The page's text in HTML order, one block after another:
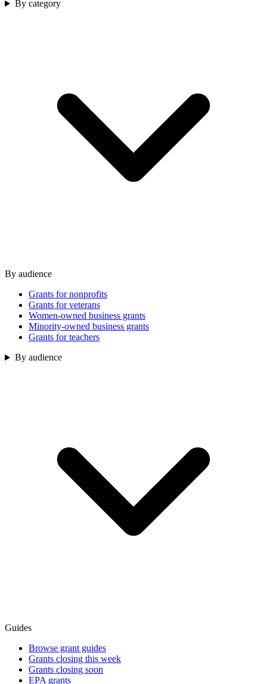
By category
By audience
Grants for nonprofits
Grants for veterans
Women-owned business grants
Minority-owned business grants
Grants for teachers
By audience
Guides
Browse grant guides
Grants closing this week
Grants closing soon
EPA grants